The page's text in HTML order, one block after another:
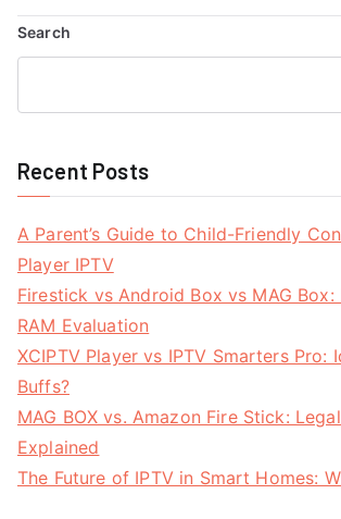
Search
Recent Posts
A Parent’s Guide to Child-Friendly
Player IPTV
Firestick vs Android Box vs MAG Box:
RAM Evaluation
XCIPTV Player vs IPTV Smarters Pro:
Buffs?
MAG BOX vs. Amazon Fire Stick:
Explained
The Future of IPTV in Smart Homes: